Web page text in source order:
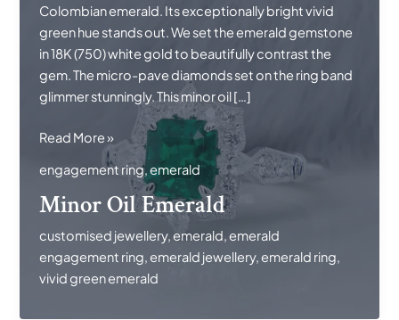
Colombian emerald. Its exceptionally bright vivid
green hue stands out. We set the emerald gemstone
in 18K (750) white gold to beautifully contrast the
gem. The micro-pave diamonds set on the ring band
glimmer stunningly. This minor oil […]
Minor
Emerald
Read More »
engagement ring,emerald
Minor Oil Emerald
customised jewellery,emerald,emerald
engagement ring,emerald jewellery,emerald ring,
vivid green emerald